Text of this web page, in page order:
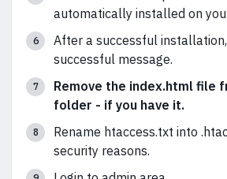
automatically installed on
After a successful
successful message.
Remove the index.html file
folder - if you have it.
Rename htaccess.txt into
security reasons.